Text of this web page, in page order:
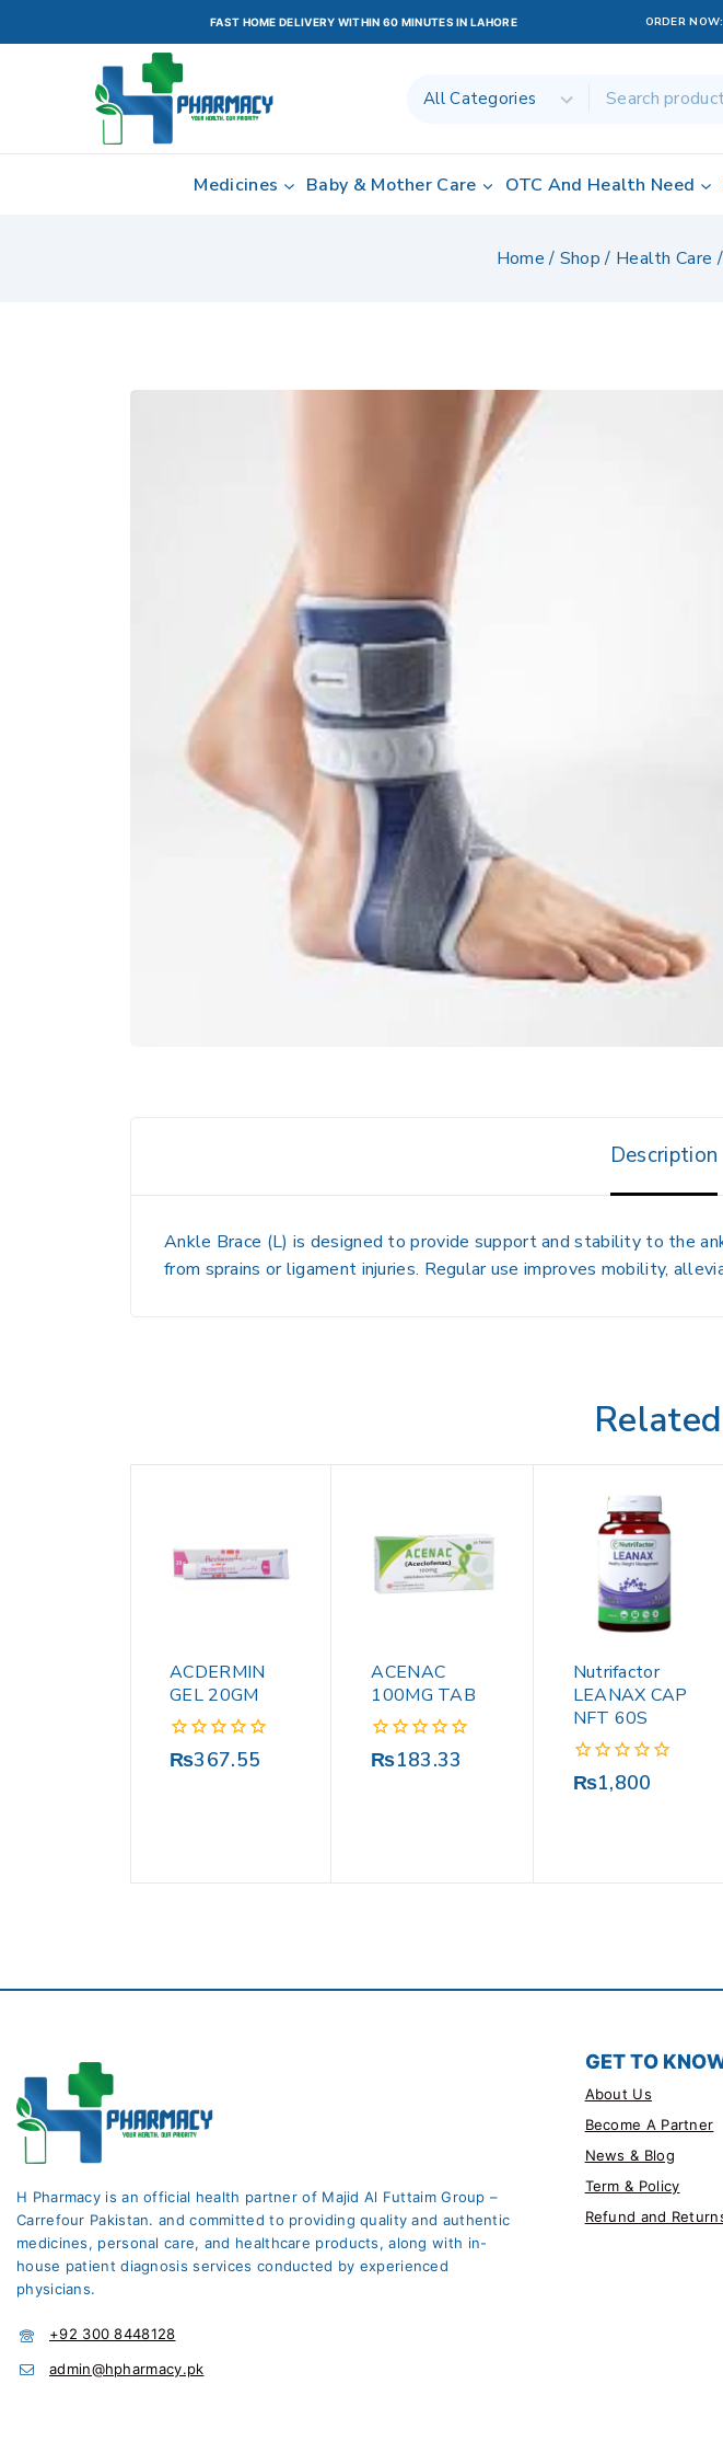
FAST HOME DELIVERY WITHIN 60 MINUTES IN LAHORE ORDER NOW:
Medicines Baby & Mother Care OTC And Health Need
Home / Shop / Health Care /
Description
Ankle Brace (L) is designed to provide support and stability to the
from sprains or ligament injuries. Regular use improves mobility,
ACDERMIN
GEL 20GM
0
₨367.55
ACENAC
100MG TAB
0
₨183.33
Nutrifactor
LEANAX CAP
NFT 60S
0
₨1,800
H Pharmacy is an official health partner of Majid Al Futtaim Group –
Carrefour Pakistan. and committed to providing quality and authentic
medicines, personal care, and healthcare products, along with in-
house patient diagnosis services conducted by experienced
physicians.
+92 300 8448128
admin@hpharmacy.pk
GET TO
About Us
Become A Partner
News & Blog
Term & Policy
Refund and